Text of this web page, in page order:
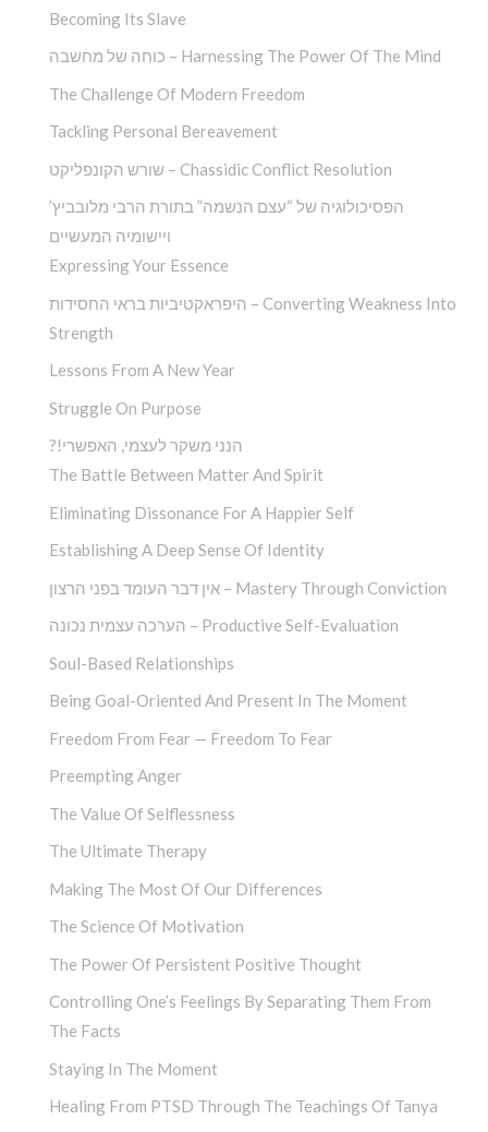
Becoming Its Slave
כוחה של מחשבה – Harnessing The Power Of The Mind
The Challenge Of Modern Freedom
Tackling Personal Bereavement
שורש הקונפליקט – Chassidic Conflict Resolution
הפסיכולוגיה של “עצם הנשמה” בתורת הרבי מלובביץ’
ויישומיה המעשיים
Expressing Your Essence
היפראקטיביות בראי החסידות – Converting Weakness Into
Strength
Lessons From A New Year
Struggle On Purpose
?!הנני משקר לעצמי, האפשרי
The Battle Between Matter And Spirit
Eliminating Dissonance For A Happier Self
Establishing A Deep Sense Of Identity
אין דבר העומד בפני הרצון – Mastery Through Conviction
הערכה עצמית נכונה – Productive Self-Evaluation
Soul-Based Relationships
Being Goal-Oriented And Present In The Moment
Freedom From Fear — Freedom To Fear
Preempting Anger
The Value Of Selflessness
The Ultimate Therapy
Making The Most Of Our Differences
The Science Of Motivation
The Power Of Persistent Positive Thought
Controlling One’s Feelings By Separating Them From
The Facts
Staying In The Moment
Healing From PTSD Through The Teachings Of Tanya